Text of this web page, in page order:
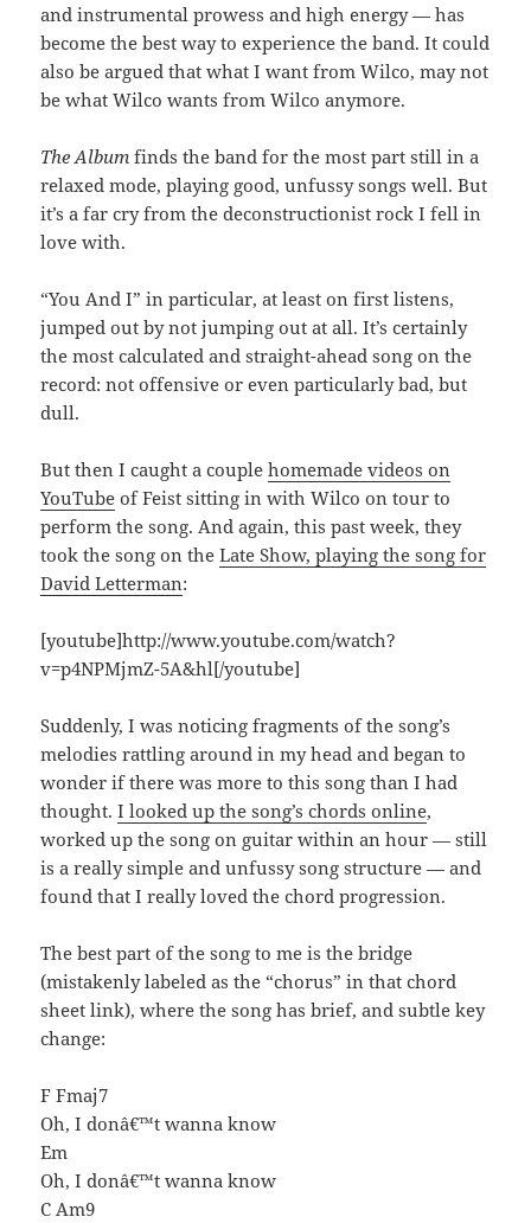
and instrumental prowess and high energy — has
become the best way to experience the band. It could
also be argued that what I want from Wilco, may not
be what Wilco wants from Wilco anymore.
The Album finds the band for the most part still in a
relaxed mode, playing good, unfussy songs well. But
it’s a far cry from the deconstructionist rock I fell in
love with.
“You And I” in particular, at least on first listens,
jumped out by not jumping out at all. It’s certainly
the most calculated and straight-ahead song on the
record: not offensive or even particularly bad, but
dull.
But then I caught a couplehomemade videos on
YouTube of Feist sitting in with Wilco on tour to
perform the song. And again, this past week, they
took the song on theLate Show, playing the song for
David Letterman:
[youtube]http://www.youtube.com/watch?
v=p4NPMjmZ-5A&hl[/youtube]
Suddenly, I was noticing fragments of the song’s
melodies rattling around in my head and began to
wonder if there was more to this song than I had
thought.I looked up the song’s chords online,
worked up the song on guitar within an hour — still
is a really simple and unfussy song structure — and
found that I really loved the chord progression.
The best part of the song to me is the bridge
(mistakenly labeled as the “chorus” in that chord
sheet link), where the song has brief, and subtle key
change:
F Fmaj7
Oh, I donâ€™t wanna know
Em
Oh, I donâ€™t wanna know
C Am9